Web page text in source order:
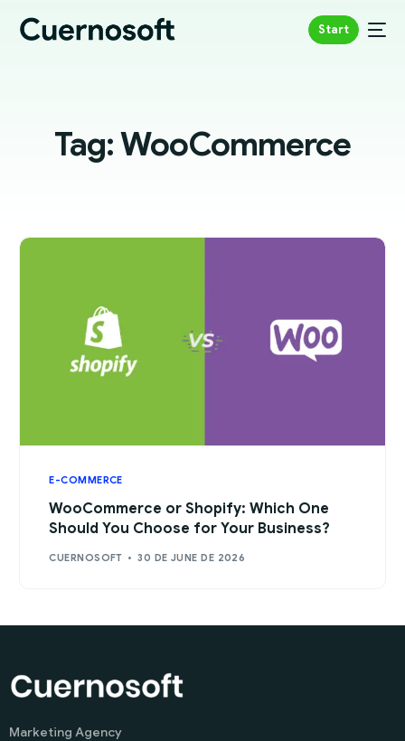
Start
Tag:WooCommerce
E-COMMERCE
WooCommerce or Shopify: Which One
Should You Choose for Your Business?
CUERNOSOFT 30 DE JUNE DE 2026
Marketing Agency